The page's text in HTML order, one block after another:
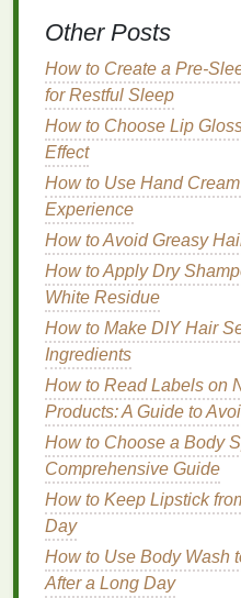
belly
putsextra
joints, leading to
third trimester.
Fatigue:Hormonal
pregnancy can
fatigued, especially
Caring for Your
Pregnancy
Pregnancy hormones
and understanding how
routineis essential to
skin. Here are some tips
skinduring pregnancy:
Hydrationis Key
Hydratedskinis healthy
your body's need for
essential to
hydrated and reduce
helps your body flush
Other Posts
How to Create a Pre-
for Restful Sleep
How to Choose Lip
Effect
How to Use Hand
Experience
How to Avoid Greasy
How to Apply Dry
White Residue
How to Make DIY Hair
Ingredients
How to Read Labels on
Products: A Guide to
How to Choose a Body
Comprehensive Guide
How to Keep Lipstick
Day
How to Use Body Wash
After a Long Day